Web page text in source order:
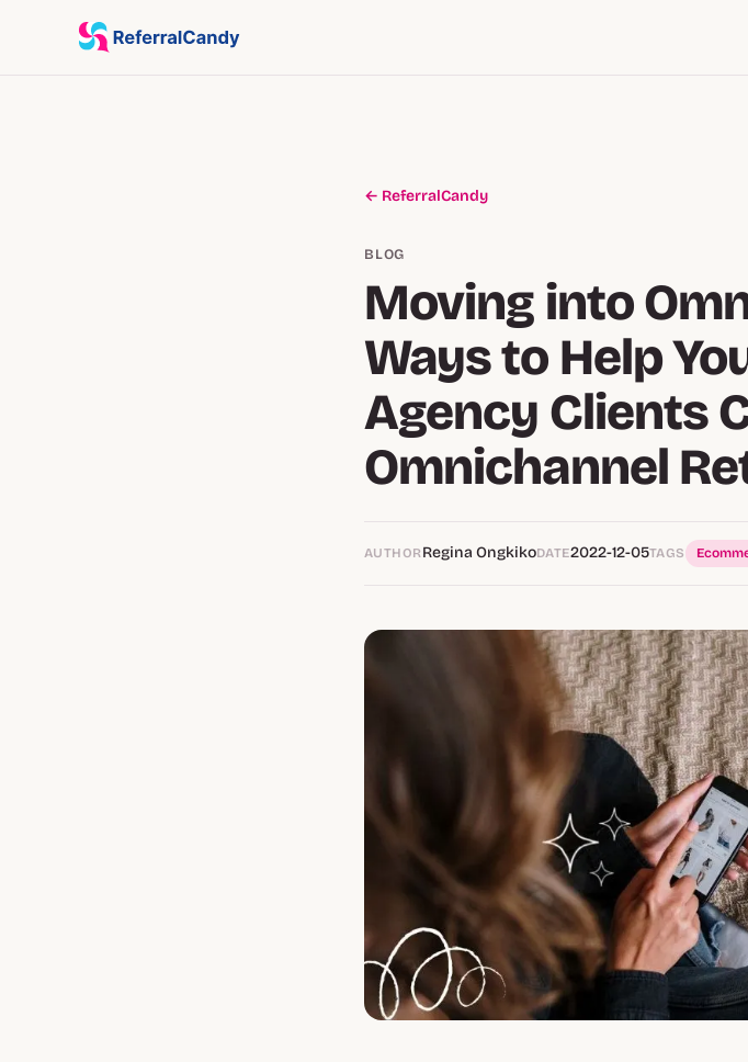
← ReferralCandy
BLOG
Moving into
Ways to Help
Agency Clients
Omnichannel
AUTHORRegina OngkikoDATE2022-12-05TAGS